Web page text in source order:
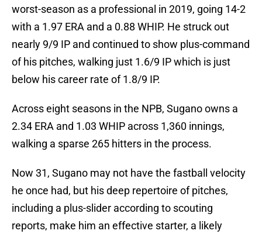
worst-season as a professional in 2019, going 14-2
with a 1.97 ERA and a 0.88 WHIP. He struck out
nearly 9/9 IP and continued to show plus-command
of his pitches, walking just 1.6/9 IP which is just
below his career rate of 1.8/9 IP.
Across eight seasons in the NPB, Sugano owns a
2.34 ERA and 1.03 WHIP across 1,360 innings,
walking a sparse 265 hitters in the process.
Now 31, Sugano may not have the fastball velocity
he once had, but his deep repertoire of pitches,
including a plus-slider according to scouting
reports, make him an effective starter, a likely